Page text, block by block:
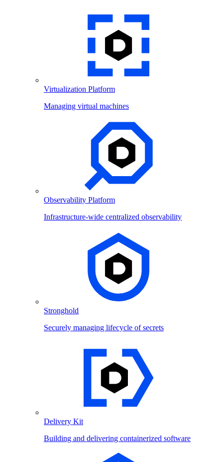
Virtualization Platform
Managing virtual machines
Observability Platform
Infrastructure-wide centralized observability
Stronghold
Securely managing lifecycle of secrets
Delivery Kit
Building and delivering containerized software